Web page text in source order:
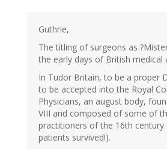
Guthrie,
The titling of surgeons as
the early days of British medical
In Tudor Britain, to be a proper
to be accepted into the Royal
Physicians, an august body,
VIII and composed of some of
practitioners of the 16th
patients survived!).